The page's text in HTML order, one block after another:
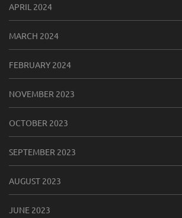
APRIL 2024
MARCH 2024
FEBRUARY 2024
NOVEMBER 2023
OCTOBER 2023
SEPTEMBER 2023
AUGUST 2023
JUNE 2023